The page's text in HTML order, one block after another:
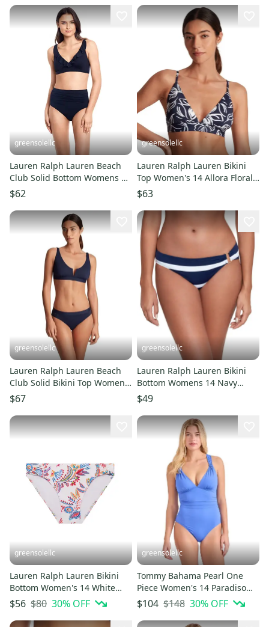
greensolellc
Lauren Ralph Lauren Beach
Club Solid Bottom Womens 14
Black High-Waisted GBO2373
$62
greensolellc
Lauren Ralph Lauren Bikini
Top Women's 14 Allora Floral
Stretch V-Neck GBO2386
$63
greensolellc
Lauren Ralph Lauren Beach
Club Solid Bikini Top Women's
14 Navy Swimwear GBO2412
$67
greensolellc
Lauren Ralph Lauren Bikini
Bottom Womens 14 Navy
Stripe Hipster Swimwear
GBO2458
$49
greensolellc
Lauren Ralph Lauren Bikini
Bottom Women's 14 White
Twist Side Swimwear JZZ884
$56 $80 30% OFF
greensolellc
Tommy Bahama Pearl One
Piece Women's 14 Paradiso
Blue Lace-Back Swimsuit
JZZ675
$104 $148 30% OFF